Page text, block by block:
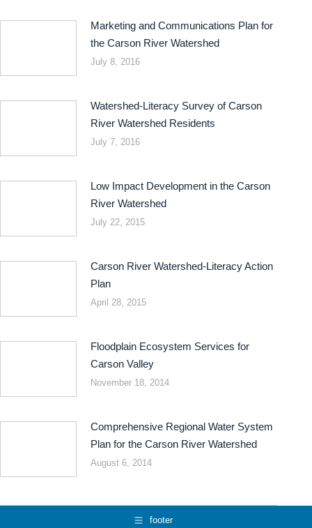
Marketing and Communications Plan for
the Carson River Watershed
July 8, 2016
Watershed-Literacy Survey of Carson
River Watershed Residents
July 7, 2016
Low Impact Development in the Carson
River Watershed
July 22, 2015
Carson River Watershed-Literacy Action
Plan
April 28, 2015
Floodplain Ecosystem Services for
Carson Valley
November 18, 2014
Comprehensive Regional Water System
Plan for the Carson River Watershed
August 6, 2014
footer